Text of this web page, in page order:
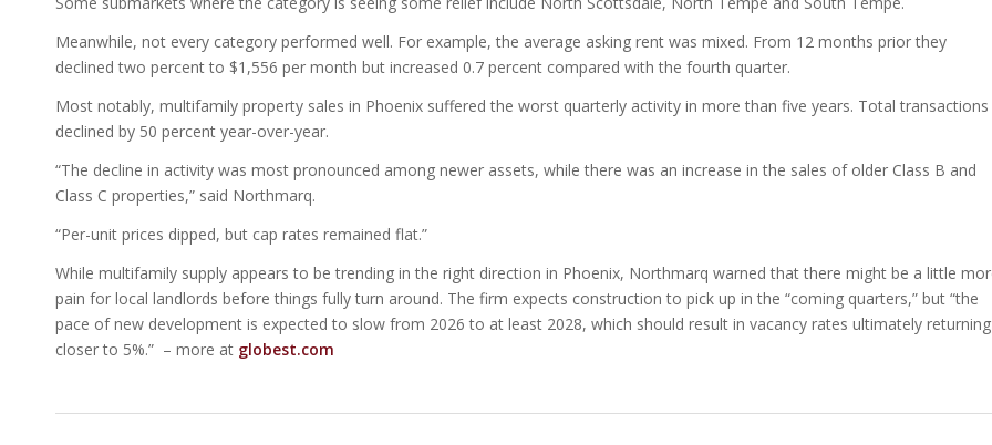
Meanwhile, not every category performed well. For example, the average asking rent was mixed. From 12 months prior they
declined two percent to $1,556 per month but increased 0.7 percent compared with the fourth quarter.
Most notably, multifamily property sales in Phoenix suffered the worst quarterly activity in more than five years. Total transactions
declined by 50 percent year-over-year.
“The decline in activity was most pronounced among newer assets, while there was an increase in the sales of older Class B and
Class C properties,” said Northmarq.
“Per-unit prices dipped, but cap rates remained flat.”
While multifamily supply appears to be trending in the right direction in Phoenix, Northmarq warned that there might be a little
pain for local landlords before things fully turn around. The firm expects construction to pick up in the “coming quarters,” but “the
pace of new development is expected to slow from 2026 to at least 2028, which should result in vacancy rates ultimately returning
closer to 5%.” – more at globest.com